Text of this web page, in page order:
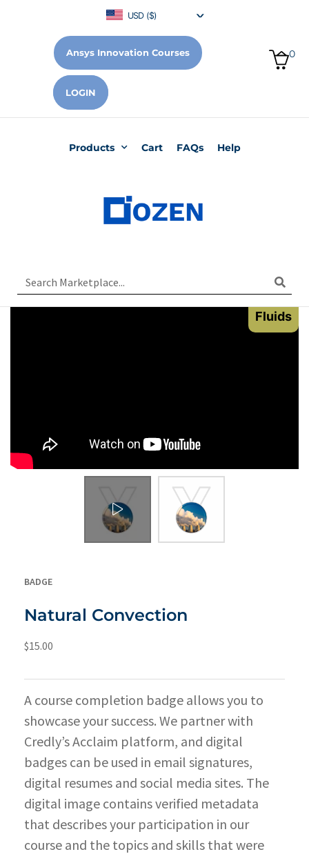
USD ($)
Ansys Innovation Courses 0
LOGIN
Products Cart FAQs Help
Fluids
BADGE
Natural Convection
$15.00
A course completion badge allows you to
showcase your success. We partner with
Credly’s Acclaim platform, and digital
badges can be used in email signatures,
digital resumes and social media sites. The
digital image contains verified metadata
that describes your participation in our
course and the topics and skills that were